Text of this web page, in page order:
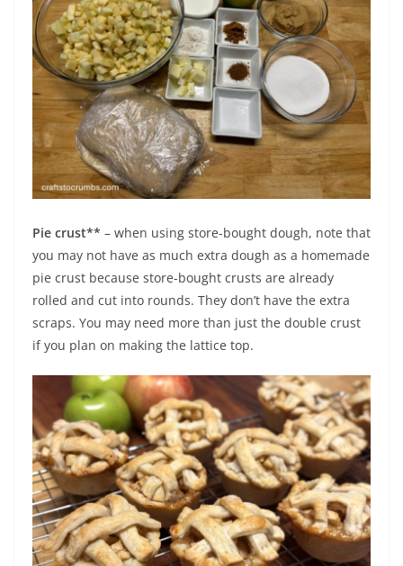
Pie crust** – when using store-bought dough, note that
you may not have as much extra dough as a homemade
pie crust because store-bought crusts are already
rolled and cut into rounds. They don’t have the extra
scraps. You may need more than just the double crust
if you plan on making the lattice top.